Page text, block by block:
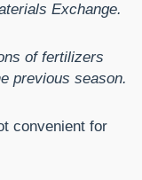
Exchange.
of fertilizers
previous season.
convenient for